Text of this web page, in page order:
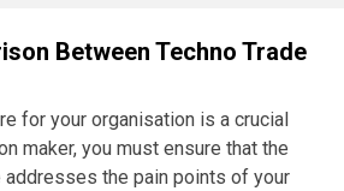
Between Techno Trade
for your organisation is a crucial
maker, you must ensure that the
the pain points of your